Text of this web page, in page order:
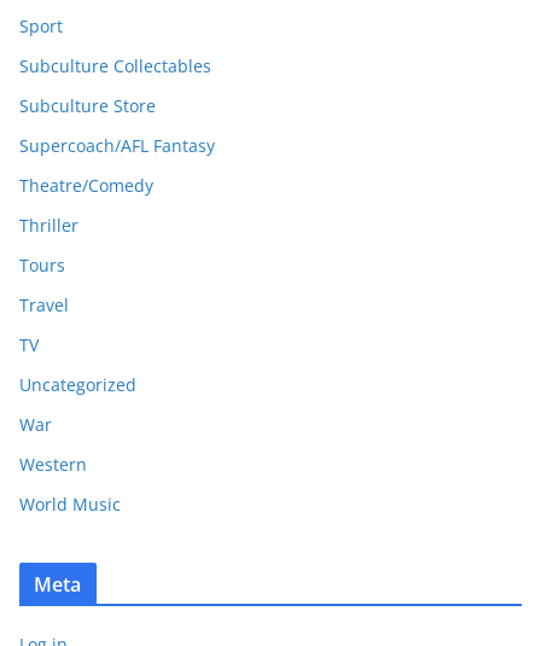
Sport
Subculture Collectables
Subculture Store
Supercoach/AFL Fantasy
Theatre/Comedy
Thriller
Tours
Travel
TV
Uncategorized
War
Western
World Music
Meta